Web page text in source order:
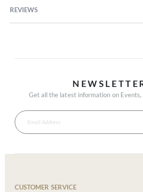
REVIEWS
Get all the latest information on Events,
CUSTOMER SERVICE